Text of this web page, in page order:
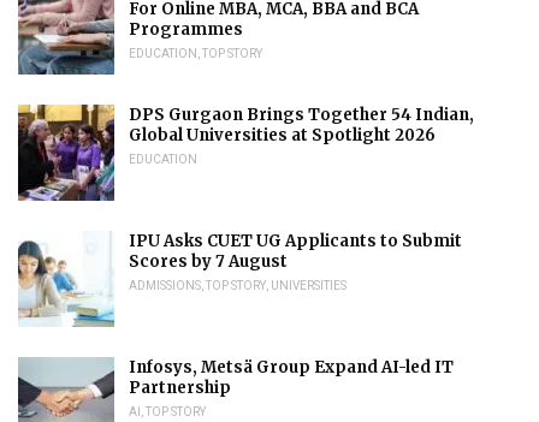
For Online MBA, MCA, BBA and BCA
Programmes
EDUCATION TOP STORY
DPS Gurgaon Brings Together 54 Indian,
Global Universities at Spotlight 2026
EDUCATION
IPU Asks CUET UG Applicants to Submit
Scores by 7 August
ADMISSIONS TOP STORY UNIVERSITIES
Infosys, Metsä Group Expand AI-led IT
Partnership
AI TOP STORY